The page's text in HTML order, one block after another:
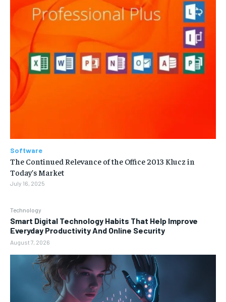
Technology
Smart Digital Technology Habits That Help Improve
Everyday Productivity And Online Security
August 7, 2026
Software
The Continued Relevance of the Office 2013 Klucz in
Today’s Market
July 16, 2025